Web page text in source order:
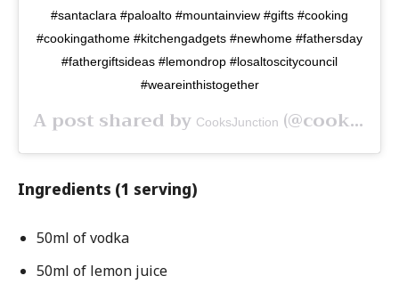
#santaclara #paloalto #mountainview #gifts #cooking
#cookingathome #kitchengadgets #newhome #fathersday
#fathergiftsideas #lemondrop #losaltoscitycouncil
#weareinthistogether
A post shared by CooksJunction (@cooksjunctionca) on
Ingredients (1 serving)
50ml of vodka
50ml of lemon juice